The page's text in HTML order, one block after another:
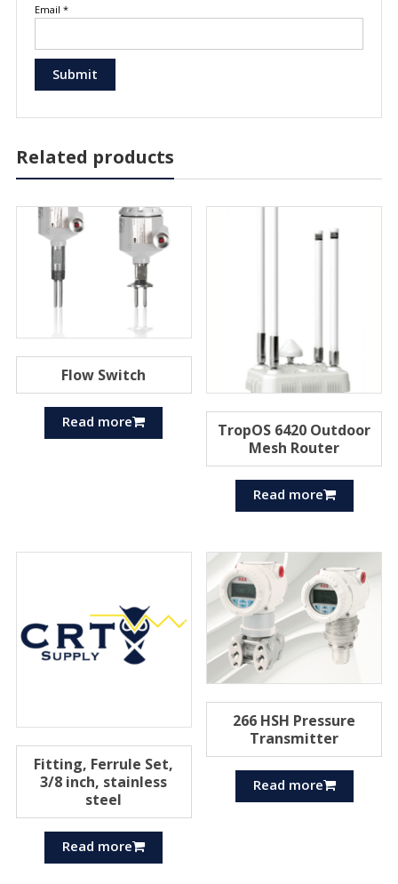
Email *
Related products
Flow Switch
Read more
TropOS 6420 Outdoor
Mesh Router
Read more
Fitting, Ferrule Set,
3/8 inch, stainless
steel
Read more
266 HSH Pressure
Transmitter
Read more